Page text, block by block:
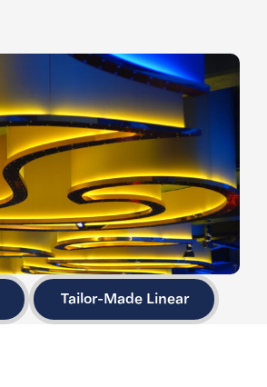
Tailor-Made Linear